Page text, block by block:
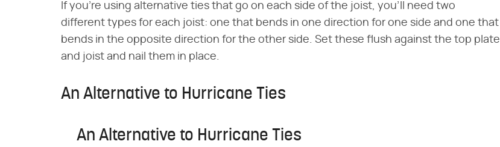
If you're using alternative ties that go on each side of the joist, you'll need two
different types for each joist: one that bends in one direction for one side and one that
bends in the opposite direction for the other side. Set these flush against the top plate
and joist and nail them in place.
An Alternative to Hurricane Ties
An Alternative to Hurricane Ties